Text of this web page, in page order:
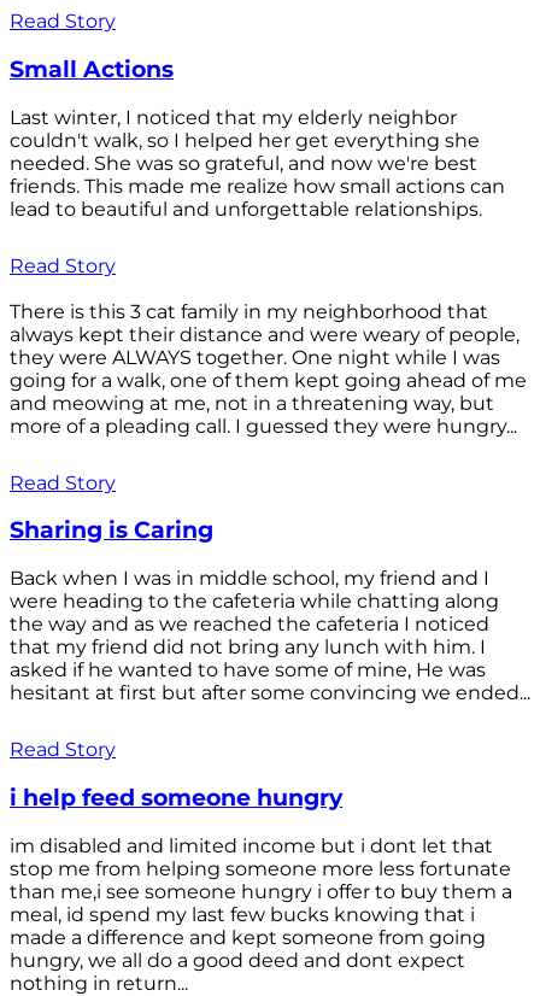
Read Story
Small Actions
Last winter, I noticed that my elderly neighbor
couldn't walk, so I helped her get everything she
needed. She was so grateful, and now we're best
friends. This made me realize how small actions can
lead to beautiful and unforgettable relationships.
Read Story
There is this 3 cat family in my neighborhood that
always kept their distance and were weary of people,
they were ALWAYS together. One night while I was
going for a walk, one of them kept going ahead of me
and meowing at me, not in a threatening way, but
more of a pleading call. I guessed they were hungry...
Read Story
Sharing is Caring
Back when I was in middle school, my friend and I
were heading to the cafeteria while chatting along
the way and as we reached the cafeteria I noticed
that my friend did not bring any lunch with him. I
asked if he wanted to have some of mine, He was
hesitant at first but after some convincing we ended...
Read Story
i help feed someone hungry
im disabled and limited income but i dont let that
stop me from helping someone more less fortunate
than me,i see someone hungry i offer to buy them a
meal, id spend my last few bucks knowing that i
made a difference and kept someone from going
hungry, we all do a good deed and dont expect
nothing in return...